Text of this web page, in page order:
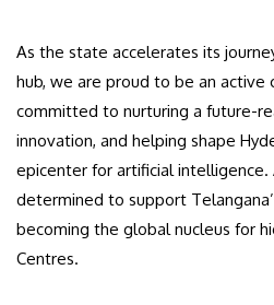
As the state accelerates its
hub, we are proud to be an active
committed to nurturing a future-
innovation, and helping shape
epicenter for artificial intelligence.
determined to support
becoming the global nucleus for
Centres.